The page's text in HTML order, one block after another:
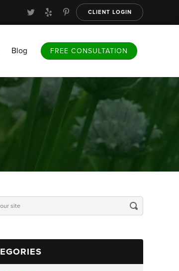
FREE CONSULTATION
CLIENT LOGIN
Blog FREE CONSULTATION